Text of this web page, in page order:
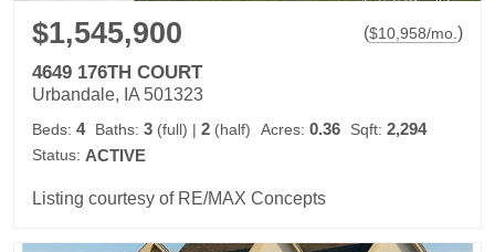
$1,545,900 ($10,958/mo.)
4649 176TH COURT
Urbandale, IA 501323
Beds: 4 Baths: 3 (full) | 2 (half) Acres: 0.36 Sqft: 2,294
Status: ACTIVE
Listing courtesy of RE/MAX Concepts